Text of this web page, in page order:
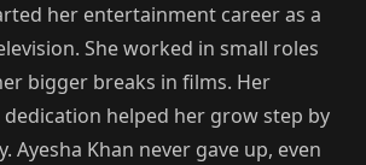
her entertainment career as a
She worked in small roles
bigger breaks in films. Her
helped her grow step by
Ayesha Khan never gave up, even